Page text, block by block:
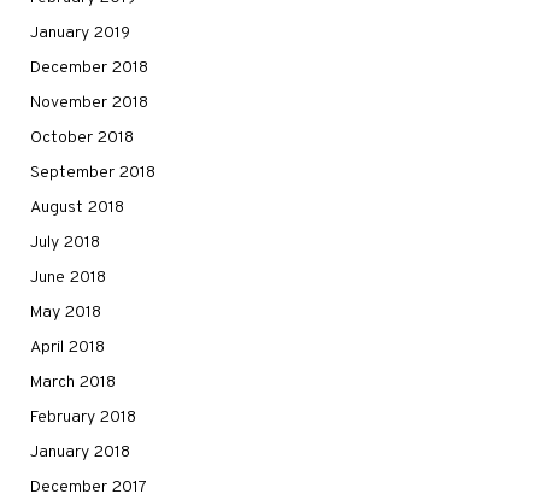
January 2019
December 2018
November 2018
October 2018
September 2018
August 2018
July 2018
June 2018
May 2018
April 2018
March 2018
February 2018
January 2018
December 2017